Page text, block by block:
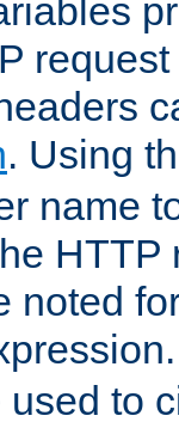
. Using
name
HTTP
noted
used to